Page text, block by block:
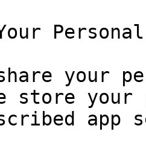
your
store
app